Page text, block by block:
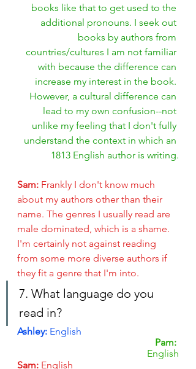
books like that to get used to the
additional pronouns. I seek out
books by authors from
countries/cultures I am not familiar
with because the difference can
increase my interest in the book.
However, a cultural difference can
lead to my own confusion--not
unlike my feeling that I don't fully
understand the context in which an
1813 English author is writing.
Sam: Frankly I don't know much
about my authors other than their
name. The genres I usually read are
male dominated, which is a shame.
I'm certainly not against reading
from some more diverse authors if
they fit a genre that I'm into.
7. What language do you
read in?
Ashley: English
Pam:
English
Sam: English